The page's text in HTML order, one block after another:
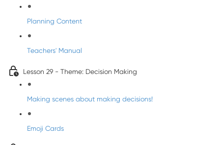
Planning Content
Teachers' Manual
Lesson 29 - Theme: Decision Making
Making scenes about making decisions!
Emoji Cards